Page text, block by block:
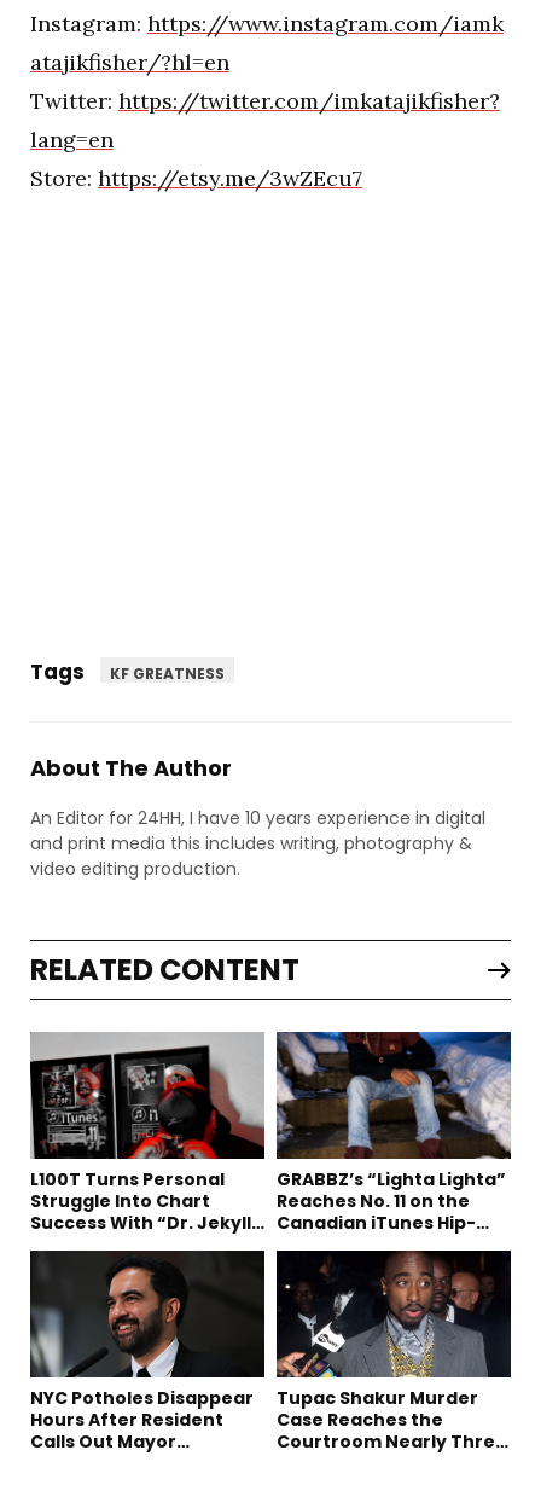
Instagram: https://www.instagram.com/iamk
atajikfisher/?hl=en
Twitter: https://twitter.com/imkatajikfisher?
lang=en
Store: https://etsy.me/3wZEcu7
Tags KF GREATNESS
About The Author
An Editor for 24HH, I have 10 years experience in digital
and print media this includes writing, photography &
video editing production.
RELATED CONTENT
L100T Turns Personal
Struggle Into Chart
Success With “Dr. Jekyll
GRABBZ’s “Lighta Lighta”
Reaches No. 11 on the
Canadian iTunes Hip-
NYC Potholes Disappear
Hours After Resident
Calls Out Mayor
Tupac Shakur Murder
Case Reaches the
Courtroom Nearly Three